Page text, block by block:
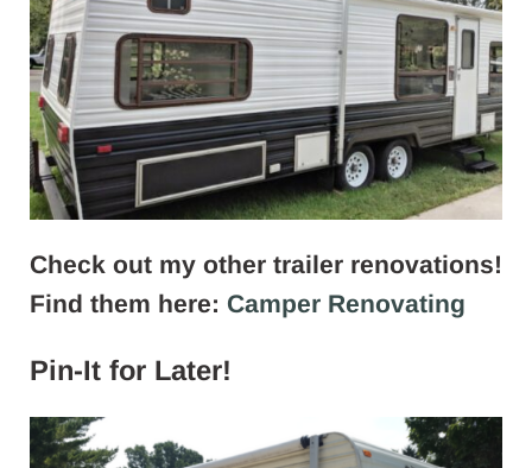
Check out my other trailer renovations!
Find them here: Camper Renovating
Pin-It for Later!